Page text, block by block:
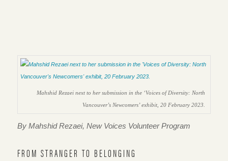
Mahshid Rezaei next to her submission in the ‘Voices of Diversity: North
Vancouver’s Newcomers’ exhibit, 20 February 2023.
By Mahshid Rezaei, New Voices Volunteer Program
FROM STRANGER TO BELONGING